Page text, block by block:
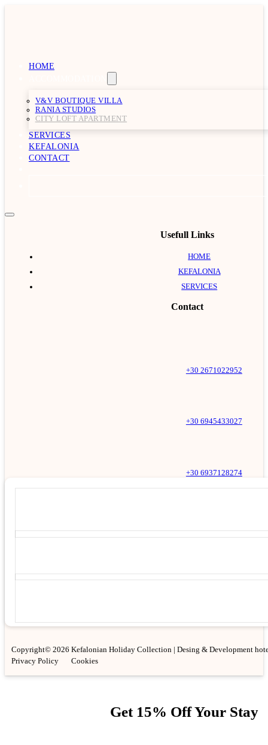
HOME
V&V BOUTIQUE VILLA
RANIA STUDIOS
CITY LOFT APARTMENT
SERVICES
KEFALONIA
CONTACT
Usefull Links
HOME
KEFALONIA
SERVICES
Contact
+30 2671022952
+30 6945433027
+30 6937128274
Copyright© 2026 Kefalonian Holiday Collection | Desing & Development
Privacy Policy
Cookies
Get 15% Off Your Stay